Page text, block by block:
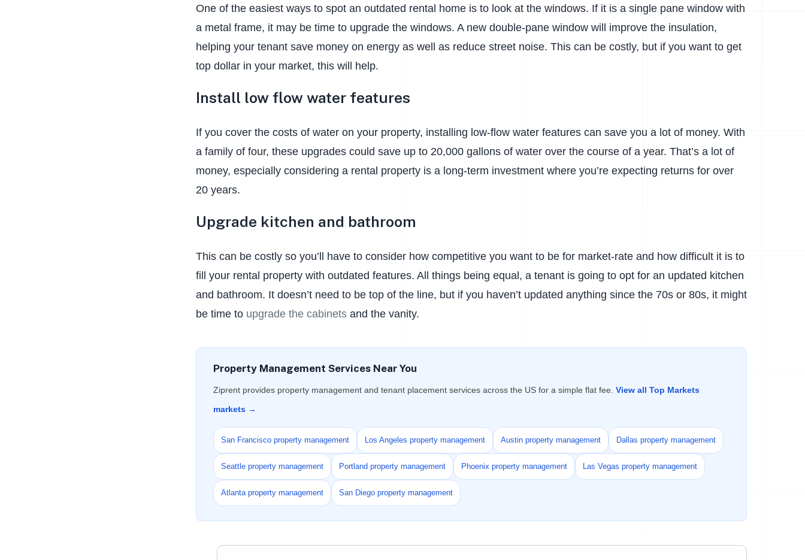
One of the easiest ways to spot an outdated rental home is to look at the windows. If it is a single pane window with
a metal frame, it may be time to upgrade the windows. A new double-pane window will improve the insulation,
helping your tenant save money on energy as well as reduce street noise. This can be costly, but if you want to get
top dollar in your market, this will help.
Install low flow water features
If you cover the costs of water on your property, installing low-flow water features can save you a lot of money. With
a family of four, these upgrades could save up to 20,000 gallons of water over the course of a year. That’s a lot of
money, especially considering a rental property is a long-term investment where you’re expecting returns for over
20 years.
Upgrade kitchen and bathroom
This can be costly so you’ll have to consider how competitive you want to be for market-rate and how difficult it is to
fill your rental property with outdated features. All things being equal, a tenant is going to opt for an updated kitchen
and bathroom. It doesn’t need to be top of the line, but if you haven’t updated anything since the 70s or 80s, it might
be time to upgrade the cabinets and the vanity.
Property Management Services Near You
Ziprent provides property management and tenant placement services across the US for a simple flat fee. View all Top Markets
markets →
San Francisco property management Los Angeles property management Austin property management Dallas property management
Seattle property management Portland property management Phoenix property management Las Vegas property management
Atlanta property management San Diego property management